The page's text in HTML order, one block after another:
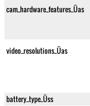
cam_hardware_features_Üas
video_resolutions_Üas
battery_type_Üss